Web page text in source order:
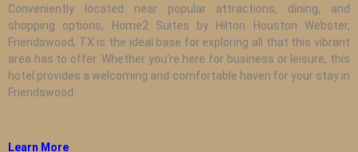
Conveniently located near popular attractions, dining, and
shopping options, Home2 Suites by Hilton Houston Webster,
Friendswood, TX is the ideal base for exploring all that this vibrant
area has to offer. Whether you’re here for business or leisure, this
hotel provides a welcoming and comfortable haven for your stay in
Friendswood.
Learn More